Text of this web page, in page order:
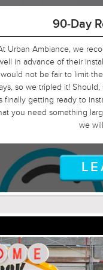
90-Day
Urban Ambiance, we
in advance of their
would not be fair to limit
so we tripled it!
finally getting ready to
you need something
we